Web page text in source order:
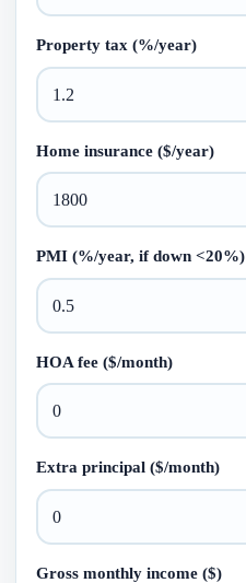
Property tax (%/year)
Home insurance ($/year)
PMI (%/year, if down <20%)
HOA fee ($/month)
Extra principal ($/month)
Gross monthly income ($)